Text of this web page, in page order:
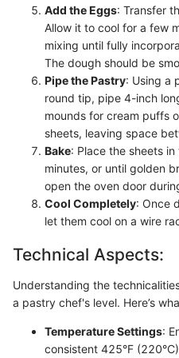
Add the Eggs: Transfer
Allow it to cool for a few
mixing until fully
The dough should be
Pipe the Pastry: Using a
round tip, pipe 4-inch
mounds for cream puffs
sheets, leaving space
Bake: Place the sheets
minutes, or until golden
open the oven door
Cool Completely: Once
let them cool on a wire
Technical Aspects:
Understanding the
a pastry chef's level. Here’s
Temperature Settings:
consistent 425°F